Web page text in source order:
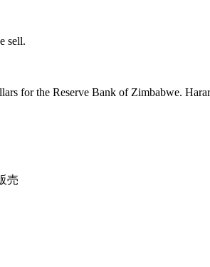
sell.
for the Reserve Bank of Zimbabwe.
売